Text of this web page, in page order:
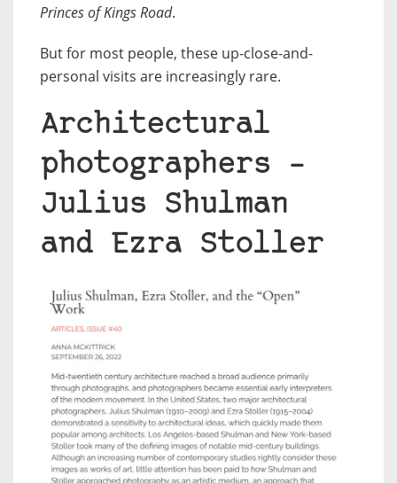
Princes of Kings Road.
But for most people, these up-close-and-
personal visits are increasingly rare.
Architectural
photographers –
Julius Shulman
and Ezra Stoller